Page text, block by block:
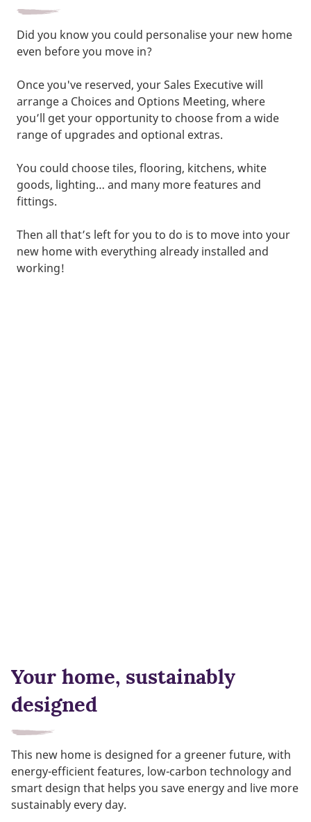
Did you know you could personalise your new home
even before you move in?
Once you've reserved, your Sales Executive will
arrange a Choices and Options Meeting, where
you’ll get your opportunity to choose from a wide
range of upgrades and optional extras.
You could choose tiles, flooring, kitchens, white
goods, lighting… and many more features and
fittings.
Then all that’s left for you to do is to move into your
new home with everything already installed and
working!
Your home, sustainably
designed
This new home is designed for a greener future, with
energy-efficient features, low-carbon technology and
smart design that helps you save energy and live more
sustainably every day.